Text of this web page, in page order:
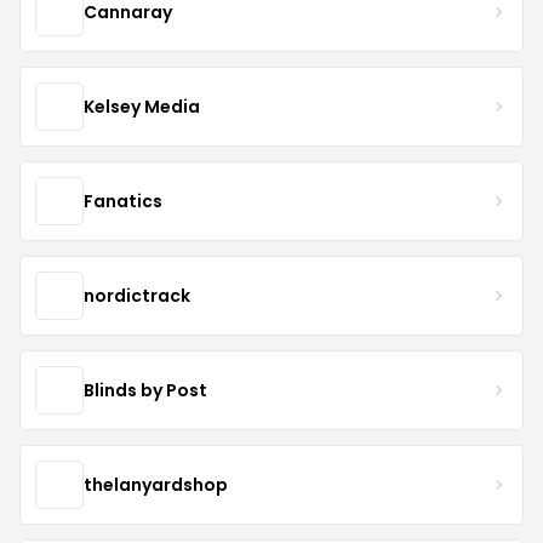
Cannaray
Kelsey Media
Fanatics
nordictrack
Blinds by Post
thelanyardshop